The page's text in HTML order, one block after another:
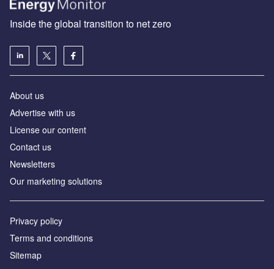
Inside the global transition to net zero
About us
Advertise with us
License our content
Contact us
Newsletters
Our marketing solutions
Privacy policy
Terms and conditions
Sitemap